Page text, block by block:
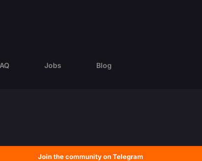
Jobs Blog
Join the community on Telegram